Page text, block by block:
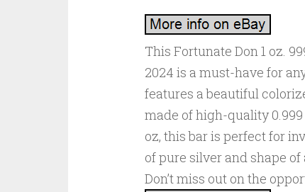
This Fortunate Don 1 oz.
2024 is a must-have for
features a beautiful
made of high-quality
oz, this bar is perfect for
of pure silver and shape
Don’t miss out on the